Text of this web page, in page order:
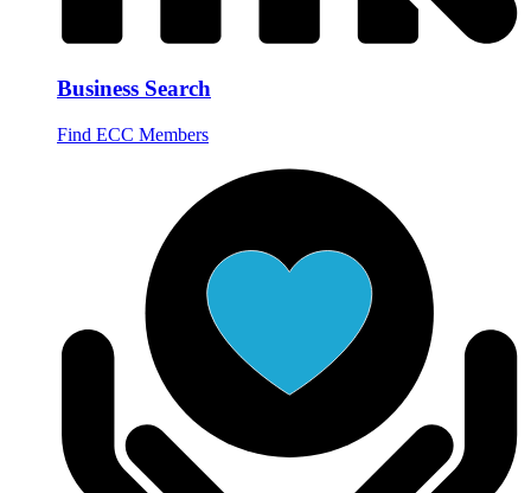
Business Search
Find ECC Members